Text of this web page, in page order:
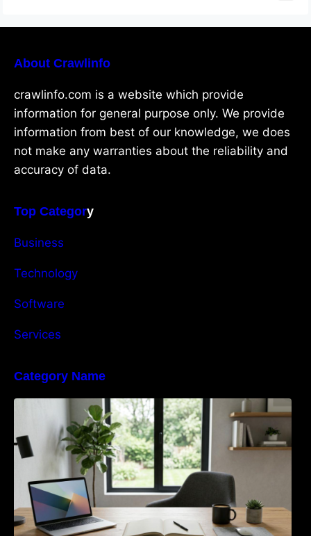
About Crawlinfo
crawlinfo.com is a website which provide
information for general purpose only. We provide
information from best of our knowledge, we does
not make any warranties about the reliability and
accuracy of data.
Top Category
Business
Technology
Software
Services
Category Name
Navigating the EU Packaging Waste
Regulation: What Businesses Need to Know